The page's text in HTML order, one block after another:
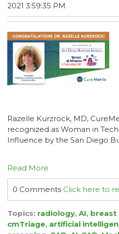
2021 3:59:35 PM
Razelle Kurzrock, MD,
recognized as Woman in
Influence by the San Diego
Read More
0 Comments Click here to
Topics: radiology, AI, breast
cmTriage, artificial